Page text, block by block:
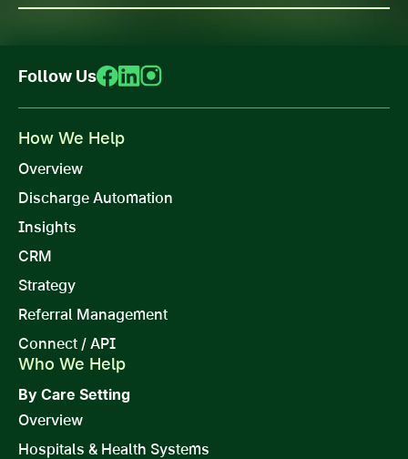
Follow Us
How We Help
Overview
Discharge Automation
Insights
CRM
Strategy
Referral Management
Connect / API
Who We Help
By Care Setting
Overview
Hospitals & Health Systems